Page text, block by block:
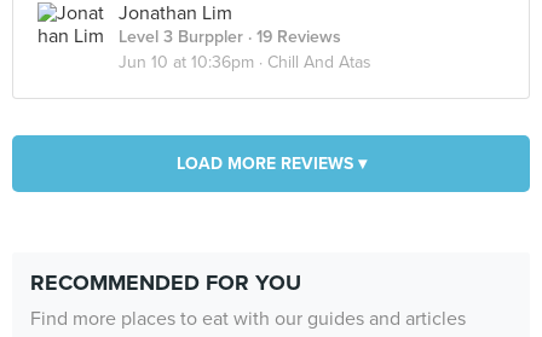
Jonathan Lim
Level 3 Burppler · 19 Reviews
Jun 10 at 10:36pm · Chill And Atas
LOAD MORE REVIEWS ▾
RECOMMENDED FOR YOU
Find more places to eat with our guides and articles